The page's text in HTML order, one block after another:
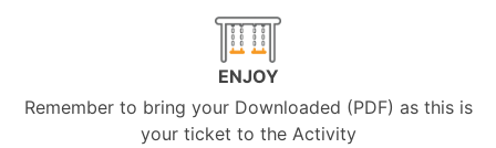
ENJOY
Remember to bring your Downloaded (PDF) as this is
your ticket to the Activity